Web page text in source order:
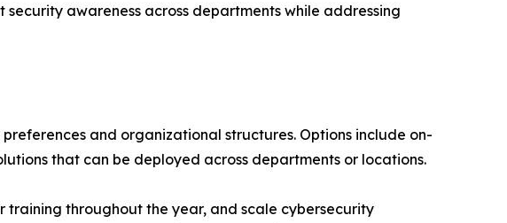
awareness across departments while addressing
and organizational structures. Options include on-
that can be deployed across departments or locations.
throughout the year, and scale cybersecurity